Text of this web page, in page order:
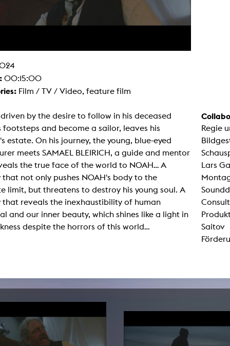
00:15:00
Film / TV / Video, feature film
by the desire to follow in his deceased
footsteps and become a sailor, leaves his
estate. On his journey, the young, blue-eyed
meets SAMAEL BLEIRICH, a guide and mentor
the true face of the world to NOAH... A
that not only pushes NOAH's body to the
limit, but threatens to destroy his young soul. A
that reveals the inexhaustibility of human
and our inner beauty, which shines like a light in
despite the horrors of this world...
Regie
Lars
Saitov
Storytelling
Studies
Context of Media
Aesthetics
+ Facilities
Fotgrafie
room
technology
studios
lab
lab
Studio
suite
Digital library
Films
Periodicals
People
Equal Opportunities